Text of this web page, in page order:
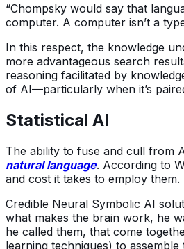
“Chompsky would say that
computer. A computer isn’t a
In this respect, the knowledge
more advantageous search
reasoning facilitated by
of AI—particularly when it’s
Statistical AI
The ability to fuse and cull from
natural language. According to
and cost it takes to employ them.
Credible Neural Symbolic AI
what makes the brain work, he
he called them, that come
learning techniques) to